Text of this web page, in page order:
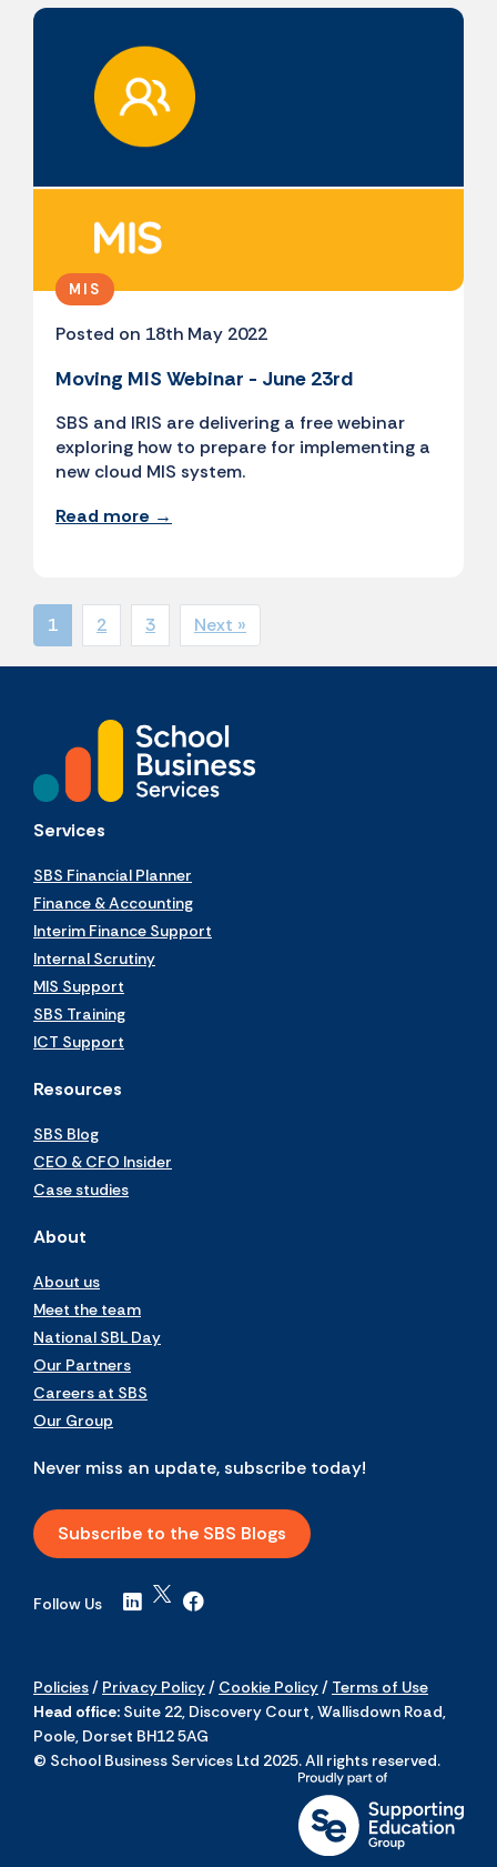
MIS
Posted on 18th May 2022
Moving MIS Webinar - June 23rd
SBS and IRIS are delivering a free webinar
exploring how to prepare for implementing a
new cloud MIS system.
Read more →
1 2 3 Next »
Services
SBS Financial Planner
Finance & Accounting
Interim Finance Support
Internal Scrutiny
MIS Support
SBS Training
ICT Support
Resources
SBS Blog
CEO & CFO Insider
Case studies
About
About us
Meet the team
National SBL Day
Our Partners
Careers at SBS
Our Group
Never miss an update, subscribe today!
Subscribe to the SBS Blogs
Follow Us
Policies/ Privacy Policy/ Cookie Policy/ Terms of Use
Head office: Suite 22, Discovery Court, Wallisdown Road,
Poole, Dorset BH12 5AG
© School Business Services Ltd 2025. All rights reserved.